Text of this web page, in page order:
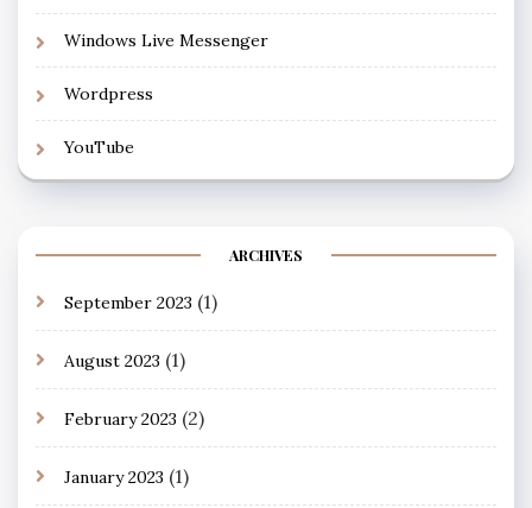
Windows Live Messenger
Wordpress
YouTube
ARCHIVES
September 2023 (1)
August 2023 (1)
February 2023 (2)
January 2023 (1)